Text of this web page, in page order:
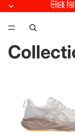
Click
Click